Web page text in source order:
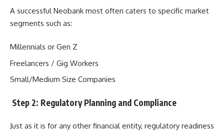
A successful Neobank most often caters to specific market
segments such as:
Millennials or Gen Z
Freelancers / Gig Workers
Small/Medium Size Companies
Step 2: Regulatory Planning and Compliance
Just as it is for any other financial entity, regulatory readiness